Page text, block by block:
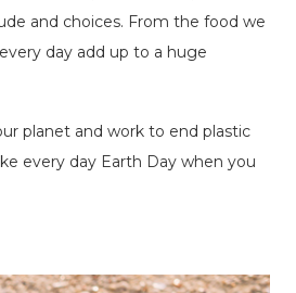
and choices. From the food we
day add up to a huge
planet and work to end plastic
every day Earth Day when you